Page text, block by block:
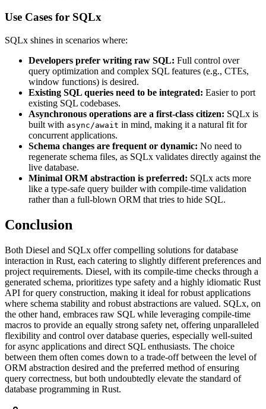
Use Cases for SQLx
SQLx shines in scenarios where:
Developers prefer writing raw SQL: Full control over
query optimization and complex SQL features (e.g., CTEs,
window functions) is desired.
Existing SQL queries need to be integrated: Easier to port
existing SQL codebases.
Asynchronous operations are a first-class citizen: SQLx is
built with async/await in mind, making it a natural fit for
concurrent applications.
Schema changes are frequent or dynamic: No need to
regenerate schema files, as SQLx validates directly against the
live database.
Minimal ORM abstraction is preferred: SQLx acts more
like a type-safe query builder with compile-time validation
rather than a full-blown ORM that tries to hide SQL.
Conclusion
Both Diesel and SQLx offer compelling solutions for database
interaction in Rust, each catering to slightly different preferences and
project requirements. Diesel, with its compile-time checks through a
generated schema, prioritizes type safety and a highly idiomatic Rust
API for query construction, making it ideal for robust applications
where schema stability and robust abstractions are valued. SQLx, on
the other hand, embraces raw SQL while leveraging compile-time
macros to provide an equally strong safety net, offering unparalleled
flexibility and control over database queries, especially well-suited
for async applications and direct SQL enthusiasts. The choice
between them often comes down to a trade-off between the level of
ORM abstraction desired and the preferred method of ensuring
query correctness, but both undoubtedly elevate the standard of
database programming in Rust.